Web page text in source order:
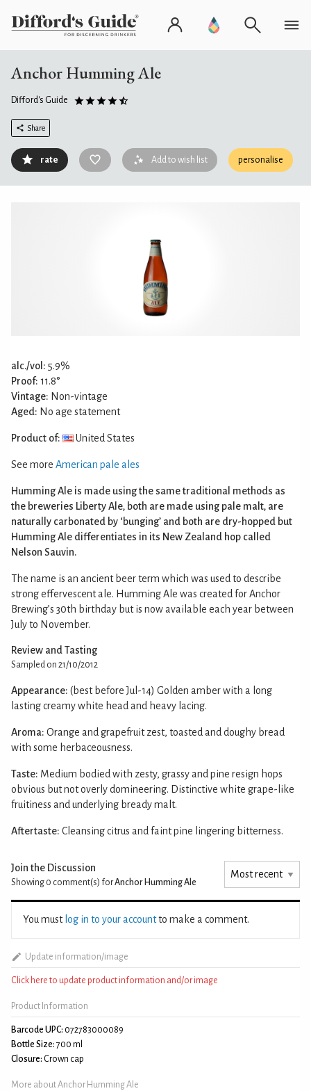
Anchor Humming Ale
Difford's Guide
Share
rate Add to wish list personalise
alc./vol: 5.9%
Proof: 11.8°
Vintage: Non-vintage
Aged: No age statement
Product of: United States
See more American pale ales
Humming Ale is made using the same traditional methods as
the breweries Liberty Ale, both are made using pale malt, are
naturally carbonated by ‘bunging’ and both are dry-hopped but
Humming Ale differentiates in its New Zealand hop called
Nelson Sauvin.
The name is an ancient beer term which was used to describe
strong effervescent ale. Humming Ale was created for Anchor
Brewing’s 30th birthday but is now available each year between
July to November.
Review and Tasting
Sampled on 21/10/2012
Appearance: (best before Jul-14) Golden amber with a long
lasting creamy white head and heavy lacing.
Aroma: Orange and grapefruit zest, toasted and doughy bread
with some herbaceousness.
Taste: Medium bodied with zesty, grassy and pine resign hops
obvious but not overly domineering. Distinctive white grape-like
fruitiness and underlying bready malt.
Aftertaste: Cleansing citrus and faint pine lingering bitterness.
Join the Discussion
Showing 0 comment(s) forAnchor Humming Ale
You must log in to your accountto make a comment.
Update information/image
Click here to update product information and/or image
Product Information
Barcode UPC: 072783000089
Bottle Size: 700 ml
Closure: Crown cap
More about Anchor Humming Ale